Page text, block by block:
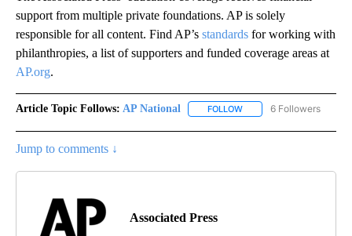
support from multiple private foundations. AP is solely
responsible for all content. Find AP’s standards for working with
philanthropies, a list of supporters and funded coverage areas at
AP.org.
Article Topic Follows: AP National FOLLOW FOLLOW "AP NATIONAL"
6 Followers
Jump to comments ↓
Associated Press